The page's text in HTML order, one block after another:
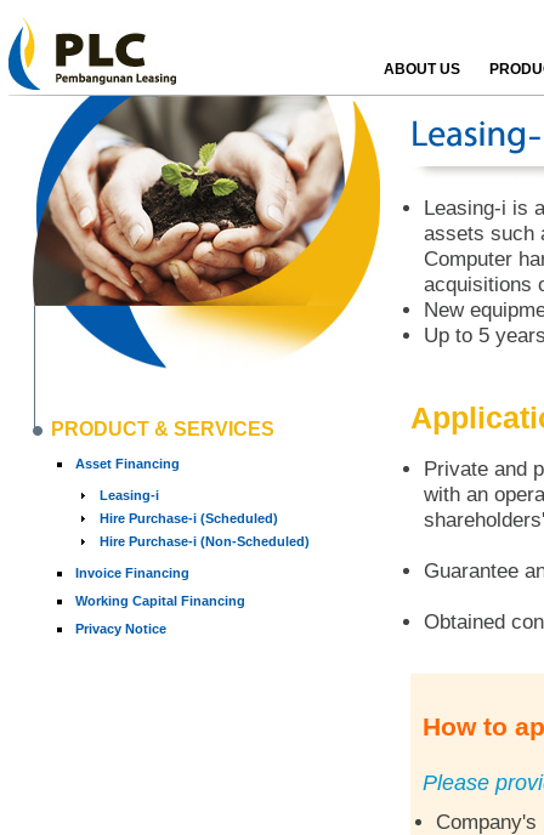
ABOUT US
PRODUCT & SERVICES
Asset Financing
Leasing-i
Hire Purchase-i (Scheduled)
Hire Purchase-i (Non-Scheduled)
Invoice Financing
Working Capital Financing
Privacy Notice
Leasing-i is
assets such
Computer
acquisitions
New
Up to 5
Private and
with an
Guarantee
Obtained
How to
Please
Company's